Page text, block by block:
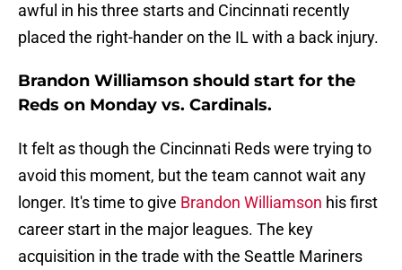
awful in his three starts and Cincinnati recently
placed the right-hander on the IL with a back injury.
Brandon Williamson should start for the
Reds on Monday vs. Cardinals.
It felt as though the Cincinnati Reds were trying to
avoid this moment, but the team cannot wait any
longer. It's time to give Brandon Williamson his first
career start in the major leagues. The key
acquisition in the trade with the Seattle Mariners